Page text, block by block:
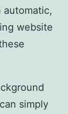
automatic,
website
simply